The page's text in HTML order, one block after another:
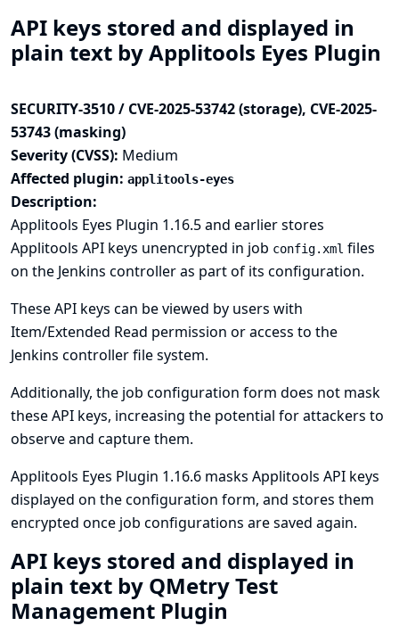
API keys stored and displayed in
plain text by Applitools Eyes Plugin
SECURITY-3510 / CVE-2025-53742 (storage), CVE-2025-
53743 (masking)
Severity (CVSS): Medium
Affected plugin: applitools-eyes
Description:
Applitools Eyes Plugin 1.16.5 and earlier stores
Applitools API keys unencrypted in job config.xml files
on the Jenkins controller as part of its configuration.
These API keys can be viewed by users with
Item/Extended Read permission or access to the
Jenkins controller file system.
Additionally, the job configuration form does not mask
these API keys, increasing the potential for attackers to
observe and capture them.
Applitools Eyes Plugin 1.16.6 masks Applitools API keys
displayed on the configuration form, and stores them
encrypted once job configurations are saved again.
API keys stored and displayed in
plain text by QMetry Test
Management Plugin